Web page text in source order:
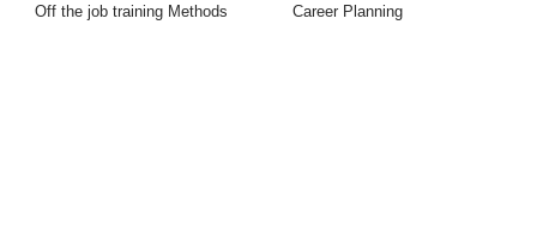
Off the job training Methods Career Planning